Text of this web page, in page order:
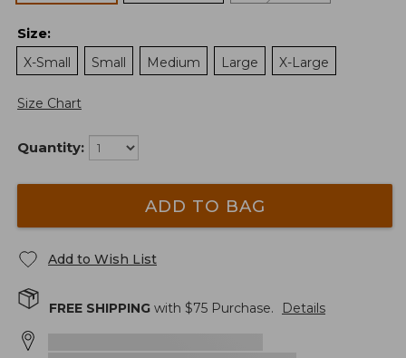
Size:
X-Small
Small Medium Large X-Large
Size Chart
Quantity:
ADD TO BAG
Add to Wish List
FREE SHIPPING with $75 Purchase. Details